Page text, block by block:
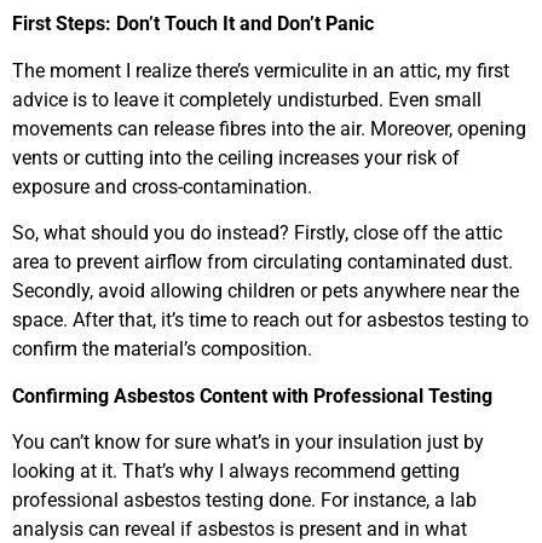
First Steps: Don’t Touch It and Don’t Panic
The moment I realize there’s vermiculite in an attic, my first
advice is to leave it completely undisturbed. Even small
movements can release fibres into the air. Moreover, opening
vents or cutting into the ceiling increases your risk of
exposure and cross-contamination.
So, what should you do instead? Firstly, close off the attic
area to prevent airflow from circulating contaminated dust.
Secondly, avoid allowing children or pets anywhere near the
space. After that, it’s time to reach out for asbestos testing to
confirm the material’s composition.
Confirming Asbestos Content with Professional Testing
You can’t know for sure what’s in your insulation just by
looking at it. That’s why I always recommend getting
professional asbestos testing done. For instance, a lab
analysis can reveal if asbestos is present and in what